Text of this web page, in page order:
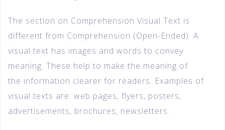
The section on Comprehension Visual Text is
different from Comprehension (Open-Ended). A
visual text has images and words to convey
meaning. These help to make the meaning of
the information clearer for readers. Examples of
visual texts are: web pages, flyers, posters,
advertisements, brochures, newsletters.